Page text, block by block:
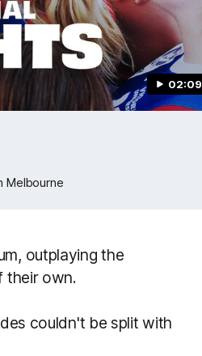
02:09
Melbourne
outplaying the
their own.
couldn't be split with